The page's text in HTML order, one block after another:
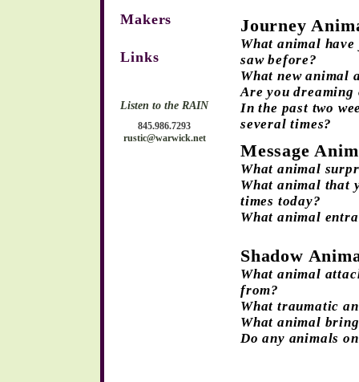
Journey
What animal
saw before?
What new animal
Are you
In the past two
several times?
Message
What animal
What animal that
times today?
What animal
Shadow
What animal
from?
What traumatic
What animal
Do any animals
Makers
Links
Listen to the RAIN
845.986.7293
rustic@warwick.net